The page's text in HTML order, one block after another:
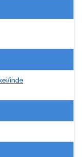
inde